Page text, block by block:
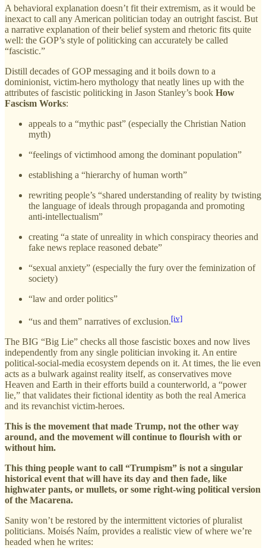
A behavioral explanation doesn’t fit their extremism, as it would be
inexact to call any American politician today an outright fascist. But
a narrative explanation of their belief system and rhetoric fits quite
well: the GOP’s style of politicking can accurately be called
“fascistic.”
Distill decades of GOP messaging and it boils down to a
dominionist, victim-hero mythology that neatly lines up with the
attributes of fascistic politicking in Jason Stanley’s book How
Fascism Works:
appeals to a “mythic past” (especially the Christian Nation
myth)
“feelings of victimhood among the dominant population”
establishing a “hierarchy of human worth”
rewriting people’s “shared understanding of reality by twisting
the language of ideals through propaganda and promoting
anti-intellectualism”
creating “a state of unreality in which conspiracy theories and
fake news replace reasoned debate”
“sexual anxiety” (especially the fury over the feminization of
society)
“law and order politics”
“us and them” narratives of exclusion.[iv]
The BIG “Big Lie” checks all those fascistic boxes and now lives
independently from any single politician invoking it. An entire
political-social-media ecosystem depends on it. At times, the lie even
acts as a bulwark against reality itself, as conservatives move
Heaven and Earth in their efforts build a counterworld, a “power
lie,” that validates their fictional identity as both the real America
and its revanchist victim-heroes.
This is the movement that made Trump, not the other way
around, and the movement will continue to flourish with or
without him.
This thing people want to call “Trumpism” is not a singular
historical event that will have its day and then fade, like
highwater pants, or mullets, or some right-wing political version
of the Macarena.
Sanity won’t be restored by the intermittent victories of pluralist
politicians. Moisés Naím, provides a realistic view of where we’re
headed when he writes: